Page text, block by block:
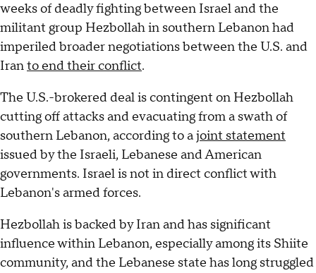
weeks of deadly fighting between Israel and the
militant group Hezbollah in southern Lebanon had
imperiled broader negotiations between the U.S. and
Iranto end their conflict.
The U.S.-brokered deal is contingent on Hezbollah
cutting off attacks and evacuating from a swath of
southern Lebanon, according to ajoint statement
issued by the Israeli, Lebanese and American
governments. Israel is not in direct conflict with
Lebanon's armed forces.
Hezbollah is backed by Iran and has significant
influence within Lebanon, especially among its Shiite
community, and the Lebanese state has long struggled